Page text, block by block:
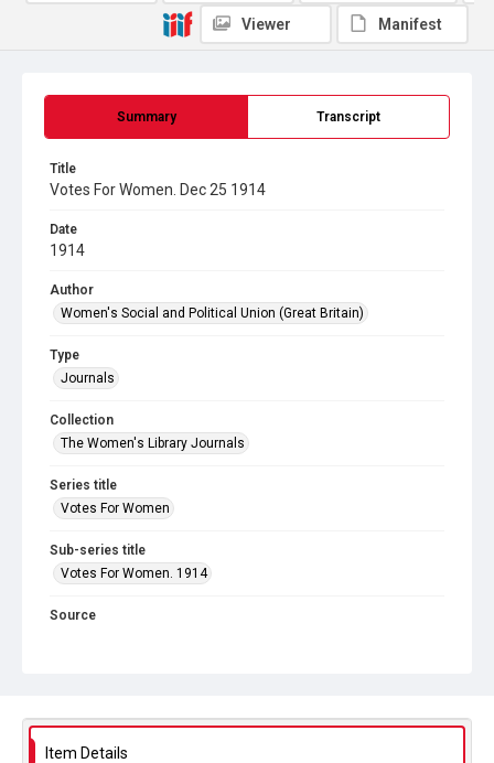
Summary Transcript
Title
Votes For Women. Dec 25 1914
Date
1914
Author
Women's Social and Political Union (Great Britain)
Type
Journals
Collection
The Women's Library Journals
Series title
Votes For Women
Sub-series title
Votes For Women. 1914
Source
Viewer Manifest
Item Details